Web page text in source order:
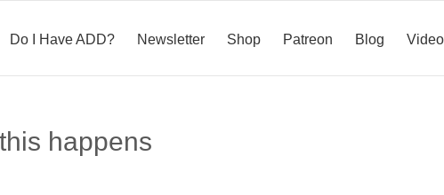
Do I Have ADD? Newsletter Shop Patreon Blog
happens